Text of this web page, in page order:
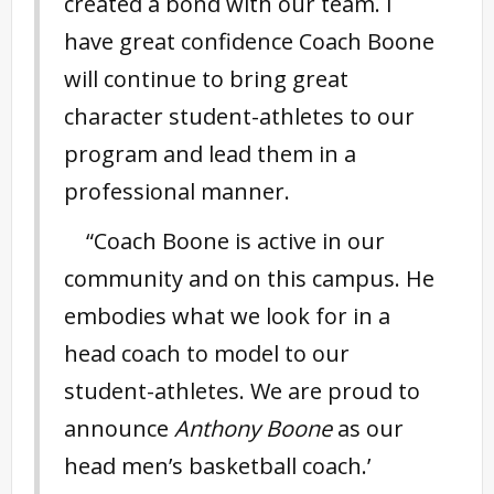
have great confidence Coach Boone
will continue to bring great
character student-athletes to our
program and lead them in a
professional manner.
“Coach Boone is active in our
community and on this campus. He
embodies what we look for in a
head coach to model to our
student-athletes. We are proud to
announce Anthony Booneas our
head men’s basketball coach.’